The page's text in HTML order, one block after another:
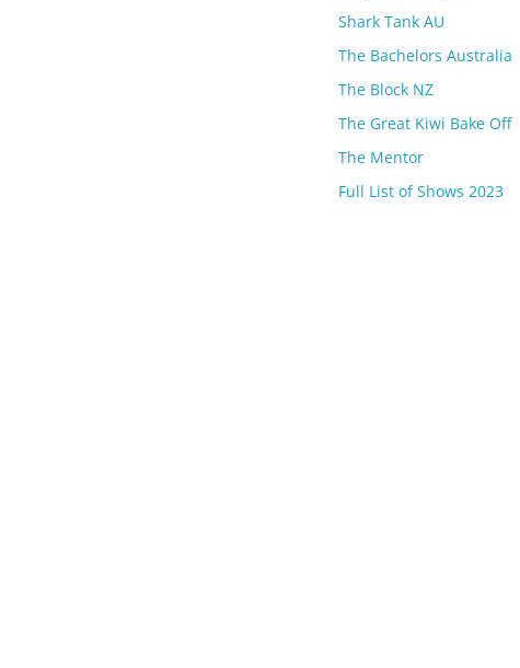
Shark Tank AU
The Bachelors Australia
The Block NZ
The Great Kiwi Bake Off
The Mentor
Full List of Shows 2023